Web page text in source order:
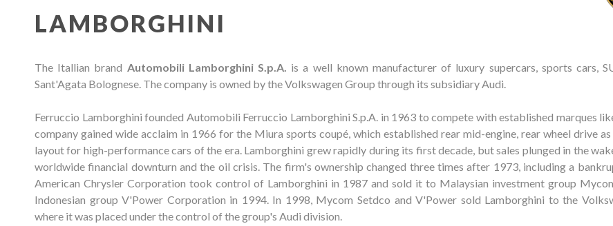
LAMBORGHINI
The Itallian brand Automobili Lamborghini S.p.A. is a well known manufacturer of luxury supercars, sports cars,
Sant'Agata Bolognese. The company is owned by the Volkswagen Group through its subsidiary Audi.
Ferruccio Lamborghini founded Automobili Ferruccio Lamborghini S.p.A. in 1963 to compete with established marques
company gained wide acclaim in 1966 for the Miura sports coupé, which established rear mid-engine, rear wheel drive
layout for high-performance cars of the era. Lamborghini grew rapidly during its first decade, but sales plunged in the
worldwide financial downturn and the oil crisis. The firm's ownership changed three times after 1973, including a
American Chrysler Corporation took control of Lamborghini in 1987 and sold it to Malaysian investment group
Indonesian group V'Power Corporation in 1994. In 1998, Mycom Setdco and V'Power sold Lamborghini to the
where it was placed under the control of the group's Audi division.